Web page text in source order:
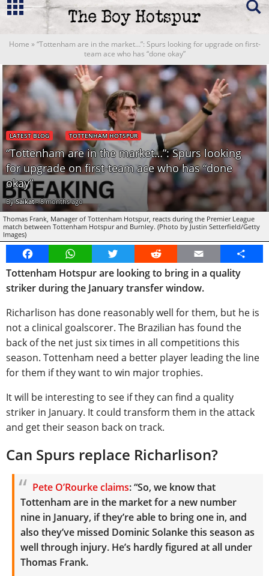
Home »“Tottenham are in the market…”: Spurs looking for upgrade on first-
team ace who has “done okay”
LATEST BLOG TOTTENHAM HOTSPUR
“Tottenham are in the market…”: Spurs looking
for upgrade on first-team ace who has “done
okay”
BySaikat-8 months ago
Thomas Frank, Manager of Tottenham Hotspur, reacts during the Premier League
match between Tottenham Hotspur and Burnley. (Photo by Justin Setterfield/Getty
Images)
FacebookWhatsAppTwitter Reddit Email
Share
Tottenham Hotspur are looking to bring in a quality
striker during the January transfer window.
Richarlison has done reasonably well for them, but he is
not a clinical goalscorer. The Brazilian has found the
back of the net just six times in all competitions this
season. Tottenham need a better player leading the line
for them if they want to win major trophies.
It will be interesting to see if they can find a quality
striker in January. It could transform them in the attack
and get their season back on track.
Can Spurs replace Richarlison?
Pete O’Rourke claims: “So, we know that
Tottenham are in the market for a new number
nine in January, if they’re able to bring one in, and
also they’ve missed Dominic Solanke this season as
well through injury. He’s hardly figured at all under
Thomas Frank.